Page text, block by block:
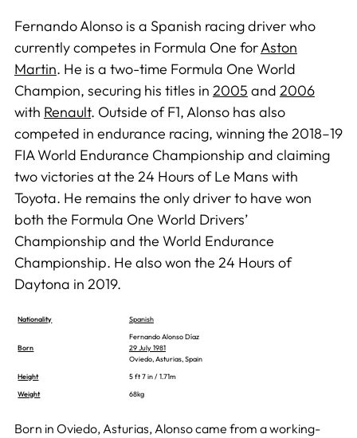
Fernando Alonso is a Spanish racing driver who
currently competes in Formula One forAston
Martin. He is a two-time Formula One World
Champion, securing his titles in 2005 and 2006
with Renault. Outside of F1, Alonso has also
competed in endurance racing, winning the 2018–19
FIA World Endurance Championship and claiming
two victories at the 24 Hours of Le Mans with
Toyota. He remains the only driver to have won
both the Formula One World Drivers’
Championship and the World Endurance
Championship. He also won the 24 Hours of
Daytona in 2019.
Nationality Spanish
Born
Fernando Alonso Díaz
29 July 1981
Oviedo, Asturias, Spain
Height
5 ft 7 in / 1.71m
Weight
68kg
Born in Oviedo, Asturias, Alonso came from a working-